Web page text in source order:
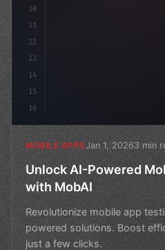
10
11
12
13
14
15
16
MOBILE APPSJan 1, 20263 min
Unlock AI-Powered
with MobAI
Revolutionize mobile app
powered solutions. Boost
just a few clicks.